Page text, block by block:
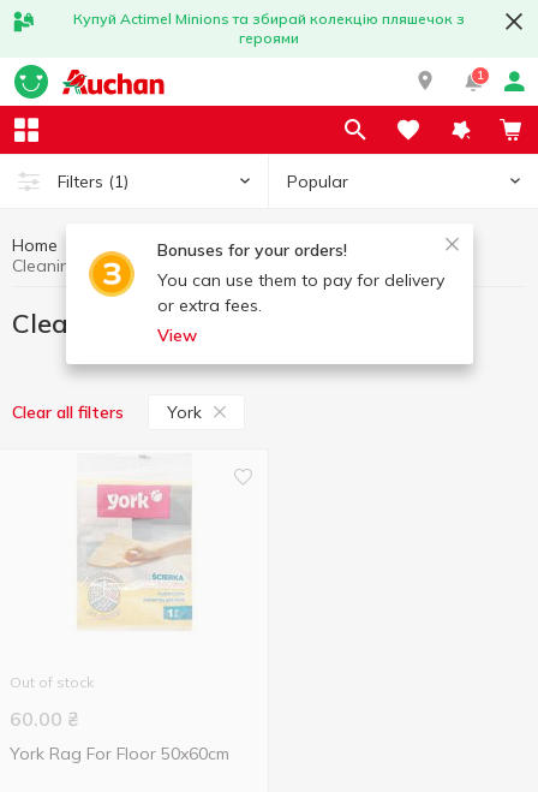
Купуй Actimel Minions та збирай колекцію пляшечок з
героями
1
Filters (1) Popular
Bonuses for your orders!
You can use them to pay for delivery
or extra fees.
View
Home Household goods
Cleaning wipes
Cleaning wipes York
Cleaning wipes York
Clear all filters York
Out of stock
60.00 ₴
York Rag For Floor 50x60cm